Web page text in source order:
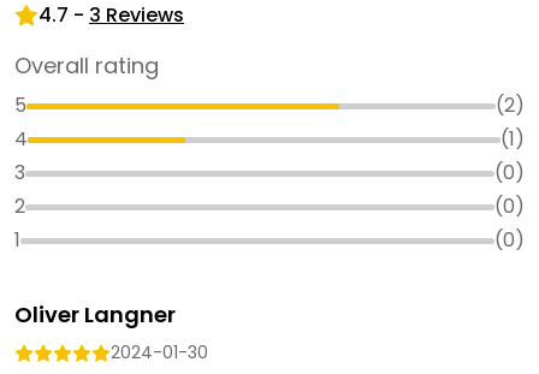
4.7 - 3 Reviews
Overall rating
5 (2)
4
(1)
3
(0)
2
(0)
1
(0)
Oliver Langner
2024-01-30